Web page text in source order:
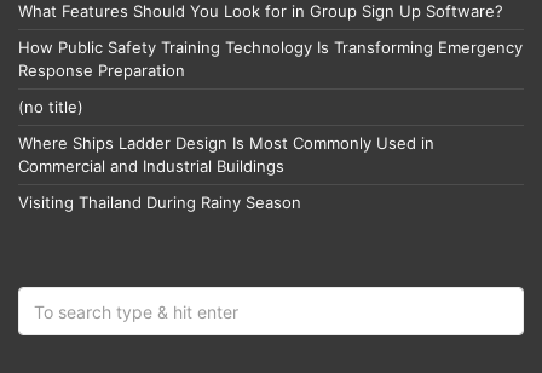
What Features Should You Look for in Group Sign Up Software?
How Public Safety Training Technology Is Transforming Emergency
Response Preparation
(no title)
Where Ships Ladder Design Is Most Commonly Used in
Commercial and Industrial Buildings
Visiting Thailand During Rainy Season